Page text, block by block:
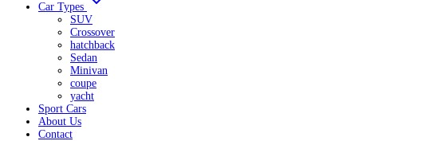
Car Types
SUV
Crossover
hatchback
Sedan
Minivan
coupe
yacht
Sport Cars
About Us
Contact